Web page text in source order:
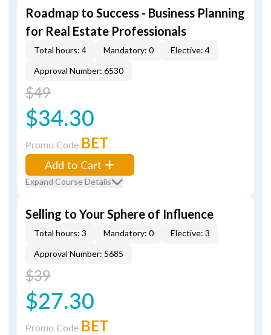
Roadmap to Success - Business Planning
for Real Estate Professionals
Total hours: 4 Mandatory: 0
Elective: 4
Approval Number: 6530
$49
$34.30
Promo Code BET
Add to Cart
Expand Course Details
Selling to Your Sphere of Influence
Total hours: 3 Mandatory: 0
Elective: 3
Approval Number: 5685
$39
$27.30
Promo Code BET